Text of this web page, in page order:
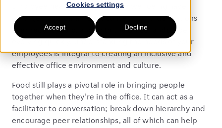
Cookies settings
Accept Decline
Employee health and workplace wellbeing have
emerged as a paramount concern for organisations
over recent years, and with the office landscape
evolving quickly, understanding the needs of your
employees is integral to creating an inclusive and
effective office environment and culture.
Food still plays a pivotal role in bringing people
together when they’re in the office. It can act as a
facilitator to conversation; break down hierarchy and
encourage peer relationships, all of which can help